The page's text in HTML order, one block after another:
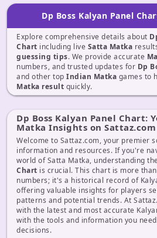
Dp Boss Kalyan Panel
Explore comprehensive details about
Chart including live Satta Matka
guessing tips. We provide accurate
numbers, and trusted updates for Dp
and other top Indian Matka games to
Matka result quickly.
Dp Boss Kalyan Panel Chart:
Matka Insights on Sattaz.com
Welcome to Sattaz.com, your premier
information and resources. If you're
world of Satta Matka, understanding
Chart is crucial. This chart is more
numbers; it's a historical record of
offering valuable insights for players
patterns and potential trends. At
with the latest and most accurate
with the tools and information you
decisions.